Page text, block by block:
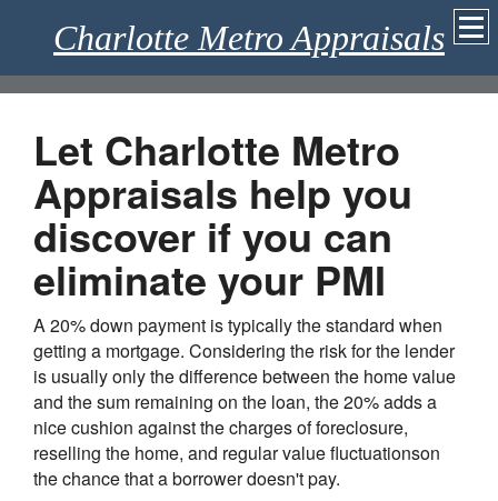
Charlotte Metro Appraisals
Let Charlotte Metro
Appraisals help you
discover if you can
eliminate your PMI
A 20% down payment is typically the standard when
getting a mortgage. Considering the risk for the lender
is usually only the difference between the home value
and the sum remaining on the loan, the 20% adds a
nice cushion against the charges of foreclosure,
reselling the home, and regular value fluctuationson
the chance that a borrower doesn't pay.